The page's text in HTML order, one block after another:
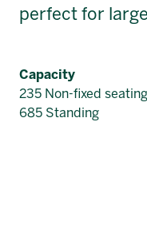
Capacity
235 Non-fixed
685 Standing
perfect for